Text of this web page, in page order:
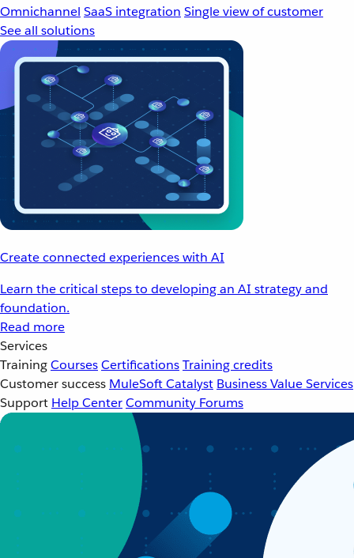
Omnichannel SaaS integration Single view of customer
See all solutions
Create connected experiences with AI
Learn the critical steps to developing an AI strategy and
foundation.
Read more
Services
TrainingCoursesCertificationsTraining credits
Customer success MuleSoft Catalyst Business Value Services
Support Help CenterCommunity Forums